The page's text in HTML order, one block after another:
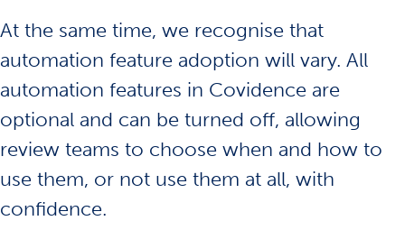
At the same time, we recognise that
automation feature adoption will vary. All
automation features in Covidence are
optional and can be turned off, allowing
review teams to choose when and how to
use them, or not use them at all, with
confidence.